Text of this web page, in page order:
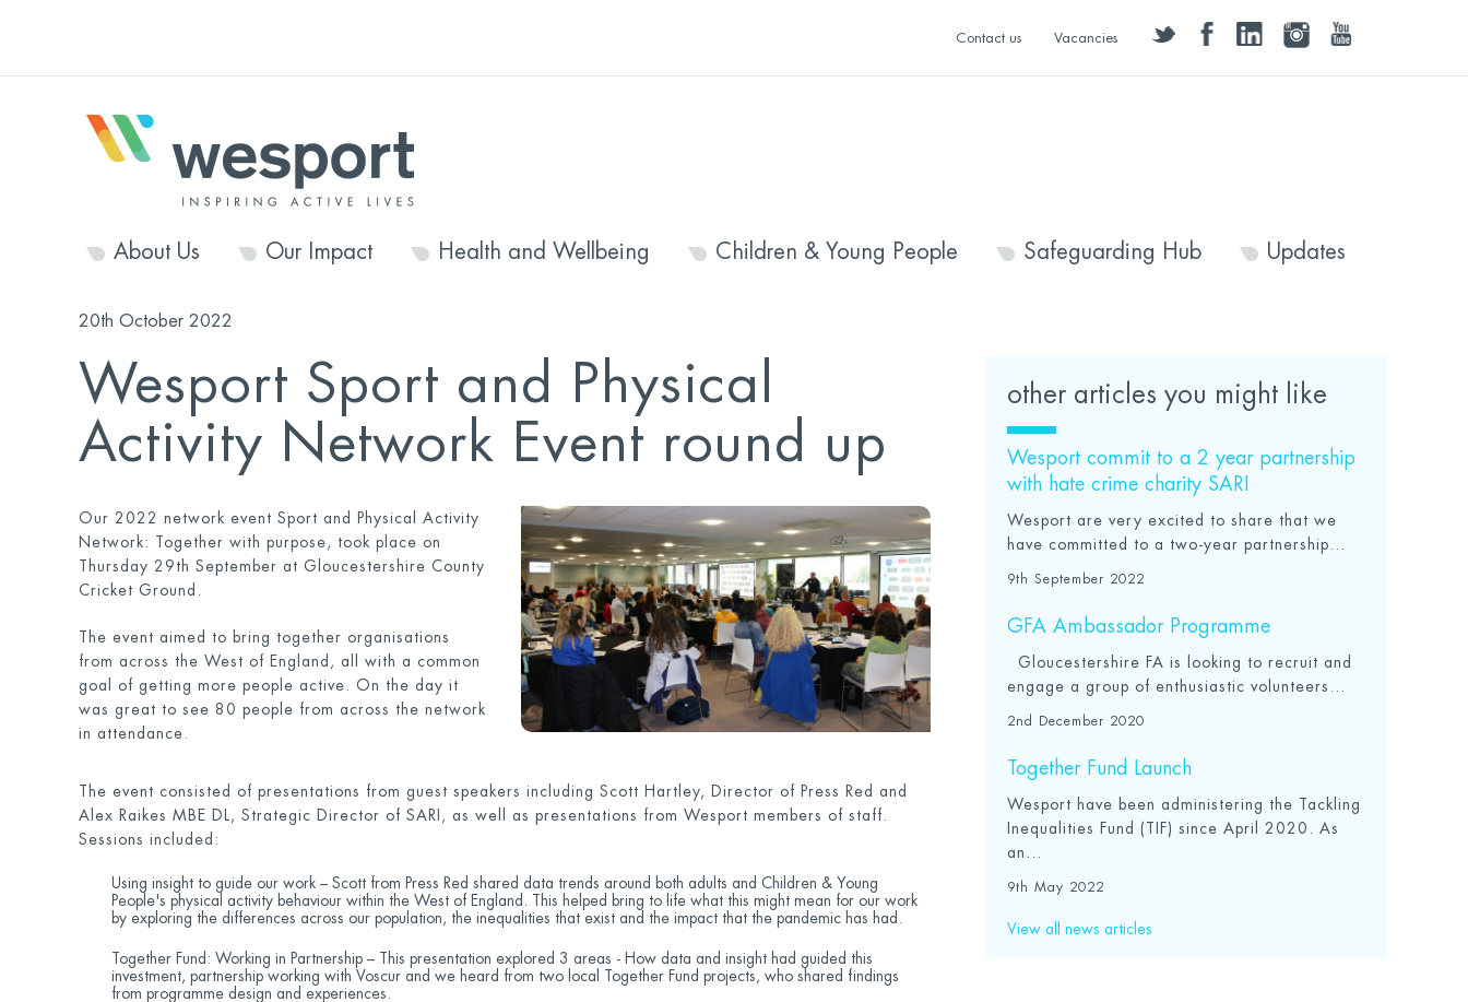
twitter facebooklinkedininstagramyoutube
Contact us Vacancies
About Us Our Impact Health and Wellbeing Children & Young People Safeguarding Hub Updates
20th October 2022
Wesport Sport and Physical
Activity Network Event round up
Our 2022 network event Sport and Physical Activity
Network: Together with purpose, took place on
Thursday 29 th September at Gloucestershire County
Cricket Ground.
The event aimed to bring together organisations
from across the West of England, all with a common
goal of getting more people active. On the day it
was great to see 80 people from across the network
in attendance.
The event consisted of presentations from guest speakers including Scott Hartley, Director of Press Red and
Alex Raikes MBE DL, Strategic Director of SARI, as well as presentations from Wesport members of staff.
Sessions included:
Using insight to guide our work – Scott from Press Red shared data trends around both adults and Children & Young
People's physical activity behaviour within the West of England. This helped bring to life what this might mean for our work
by exploring the differences across our population, the inequalities that exist and the impact that the pandemic has had.
Together Fund: Working in Partnership – This presentation explored 3 areas - How data and insight had guided this
investment, partnership working with Voscur and we heard from two local Together Fund projects, who shared findings
from programme design and experiences.
other articles you might like
Wesport commit to a 2 year partnership
with hate crime charity SARI
Wesport are very excited to share that we
have committed to a two-year partnership...
9th September 2022
GFA Ambassador Programme
Gloucestershire FA is looking to recruit and
engage a group of enthusiastic volunteers...
2nd December 2020
Together Fund Launch
Wesport have been administering the Tackling
Inequalities Fund (TIF) since April 2020. As
an...
9th May 2022
View all news articles